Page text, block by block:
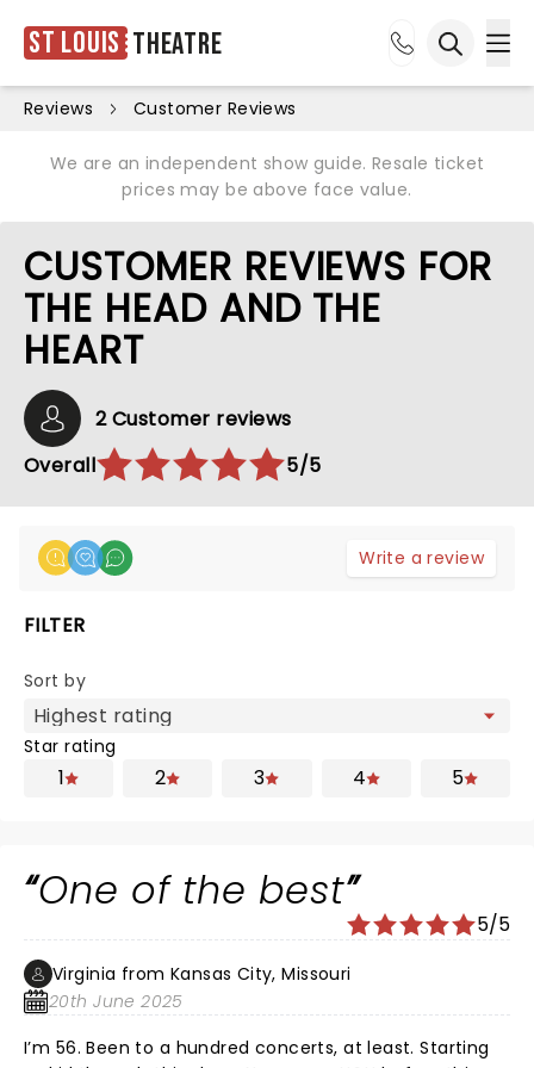
St Louis Theatre
Reviews Customer Reviews
We are an independent show guide. Resale ticket
prices may be above face value.
CUSTOMER REVIEWS FOR
THE HEAD AND THE
HEART
2 Customer reviews
Overall
5/5
Write a review
FILTER
Sort by
Star rating
1 2 3 4 5
One of the best
5/5
Virginia from Kansas City, Missouri
20th June 2025
I’m 56. Been to a hundred concerts, at least. Starting